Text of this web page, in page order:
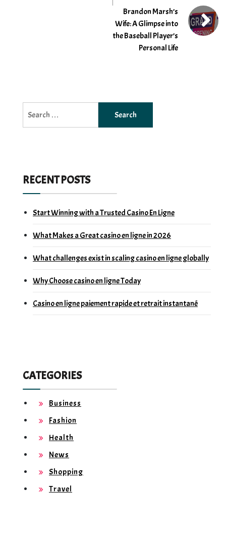
Brandon Marsh’s
Wife: A Glimpse into
the Baseball Player’s
Personal Life
for:
RECENT POSTS
Start Winning with a Trusted Casino En Ligne
What Makes a Great casino en ligne in 2026
What challenges exist in scaling casino en ligne globally
Why Choose casino en ligne Today
Casino en ligne paiement rapide et retrait instantané
CATEGORIES
Business
Fashion
Health
News
Shopping
Travel